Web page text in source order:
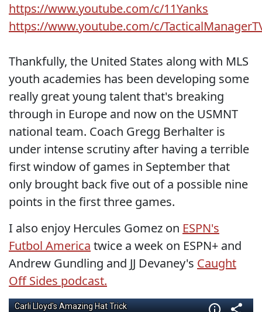
https://www.youtube.com/c/11Yanks
https://www.youtube.com/c/
Thankfully, the United States along with MLS
youth academies has been developing some
really great young talent that's breaking
through in Europe and now on the USMNT
national team. Coach Gregg Berhalter is
under intense scrutiny after having a terrible
first window of games in September that
only brought back five out of a possible nine
points in the first three games.
I also enjoy Hercules Gomez on ESPN's
Futbol America twice a week on ESPN+ and
Andrew Gundling and JJ Devaney's Caught
Off Sides podcast.